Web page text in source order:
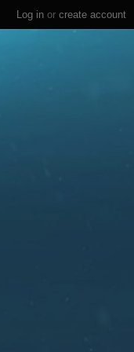
Log in or create account